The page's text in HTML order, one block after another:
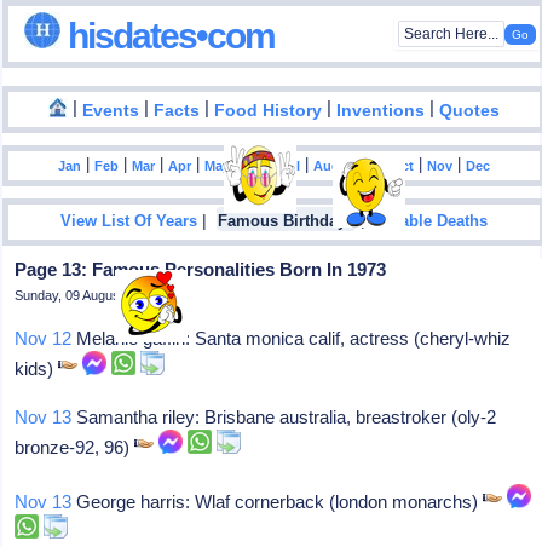
hisdates•com
| Events | Facts | Food History | Inventions |Quotes
Jan |Feb |Mar |Apr |May|Jun|Jul |Aug |Sep| Oct |Nov |Dec
View List Of Years | Famous Birthdays|Notable Deaths
Page 13: Famous Personalities Born In 1973
Sunday, 09 August 2026
Nov 12 Melanie gaffin: Santa monica calif, actress (cheryl-whiz
kids)
Nov 13 Samantha riley: Brisbane australia, breastroker (oly-2
bronze-92, 96)
Nov 13 George harris: Wlaf cornerback (london monarchs)